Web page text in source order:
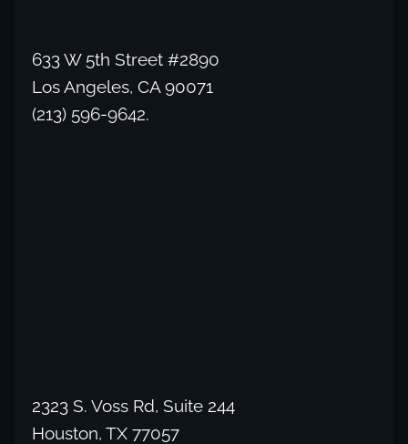
633 W 5th Street #2890
Los Angeles, CA 90071
(213) 596-9642.
2323 S. Voss Rd, Suite 244
Houston, TX 77057